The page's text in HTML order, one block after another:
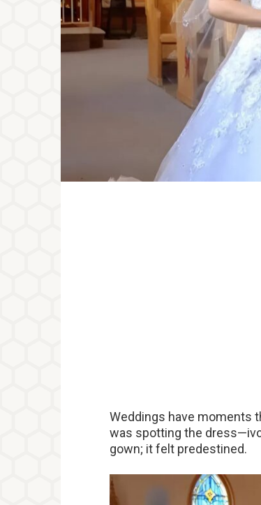
Weddings have moments
was spotting the
gown; it felt predestined.